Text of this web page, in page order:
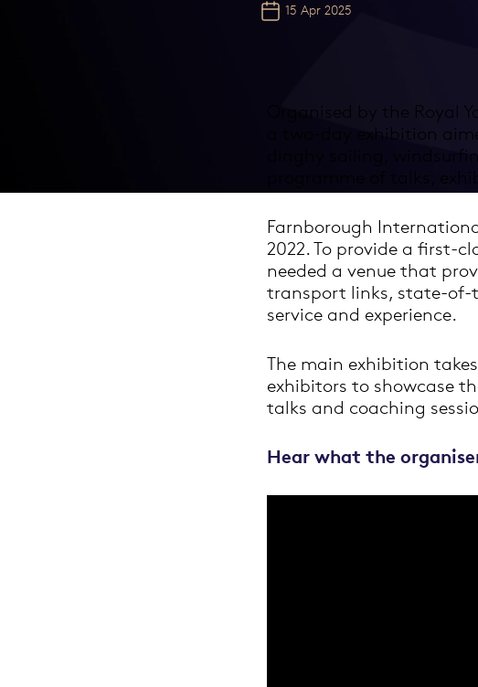
15 Apr 2025
Organised by the Royal
a two-day exhibition
dinghy sailing,
programme of talks,
Farnborough
2022. To provide a first-
needed a venue that
transport links, state-of-
service and experience.
The main exhibition
exhibitors to showcase
talks and coaching
Hear what the